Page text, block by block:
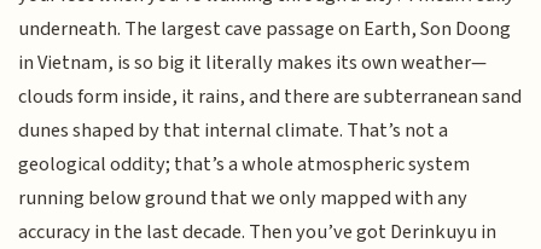
underneath. The largest cave passage on Earth, Son Doong
in Vietnam, is so big it literally makes its own weather—
clouds form inside, it rains, and there are subterranean sand
dunes shaped by that internal climate. That’s not a
geological oddity; that’s a whole atmospheric system
running below ground that we only mapped with any
accuracy in the last decade. Then you’ve got Derinkuyu in